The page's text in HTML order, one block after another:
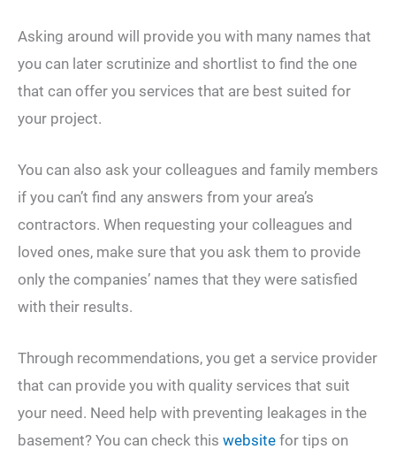
Asking around will provide you with many names that
you can later scrutinize and shortlist to find the one
that can offer you services that are best suited for
your project.
You can also ask your colleagues and family members
if you can’t find any answers from your area’s
contractors. When requesting your colleagues and
loved ones, make sure that you ask them to provide
only the companies’ names that they were satisfied
with their results.
Through recommendations, you get a service provider
that can provide you with quality services that suit
your need. Need help with preventing leakages in the
basement? You can check this website for tips on